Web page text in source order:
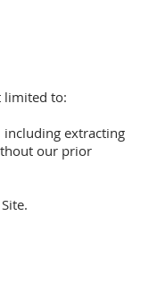
limited to:
including extracting
our prior